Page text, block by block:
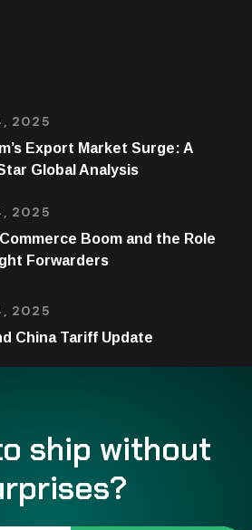
2025
Export Market Surge: A
Global Analysis
2025
Boom and the Role
Forwarders
2025
China Tariff Update
ship without